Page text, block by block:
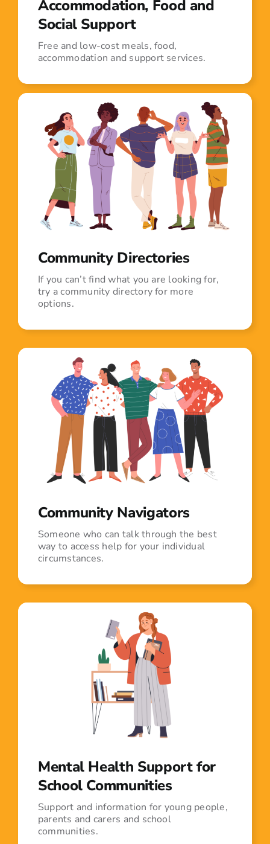
Accommodation, Food and
Social Support
Free and low-cost meals, food,
accommodation and support services.
Community Directories
If you can’t find what you are looking for,
try a community directory for more
options.
Community Navigators
Someone who can talk through the best
way to access help for your individual
circumstances.
Mental Health Support for
School Communities
Support and information for young people,
parents and carers and school
communities.